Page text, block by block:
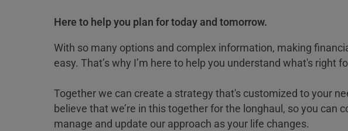
Here to help you plan for today and tomorrow.
With so many options and complex information, making
easy. That’s why I’m here to help you understand what's right
Together we can create a strategy that's customized to your
believe that we’re in this together for the longhaul, so you can
manage and update our approach as your life changes.